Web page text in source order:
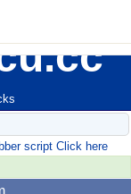
script Click here